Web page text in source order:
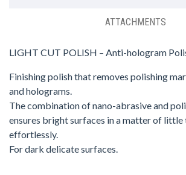
ATTACHMENTS
LIGHT CUT POLISH – Anti-hologram
Finishing polish that removes polishing
and holograms.
The combination of nano-abrasive and
ensures bright surfaces in a matter of little
effortlessly.
For dark delicate surfaces.